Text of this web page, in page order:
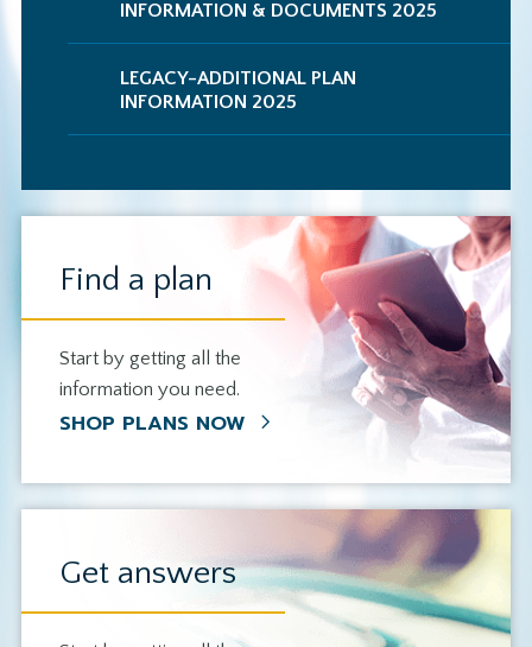
INFORMATION & DOCUMENTS 2025
LEGACY-ADDITIONAL PLAN
INFORMATION 2025
Find a plan
Start by getting all the
information you need.
SHOP PLANS NOW
Get answers